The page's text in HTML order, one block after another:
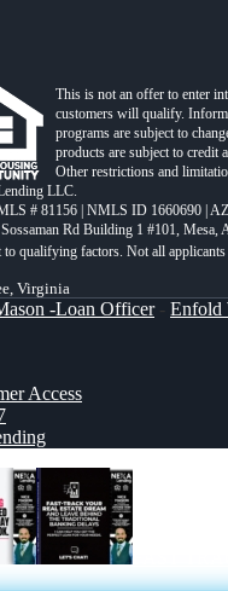
This is not an offer to enter
customers will qualify.
programs are subject to
products are subject to credit
Other restrictions and
LLC.
# 81156 | NMLS ID 1660690 |
Rd Building 1 #101, Mesa,
Virginia
-Loan Officer- Enfold
Access